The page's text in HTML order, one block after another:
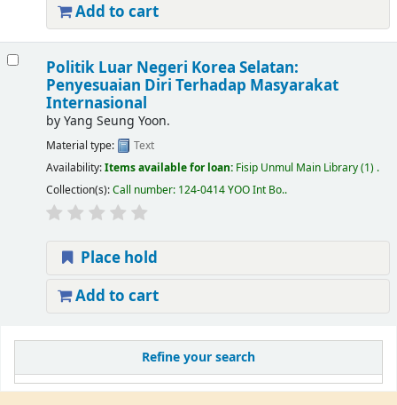
Refine your search
Add to cart
Politik Luar Negeri Korea Selatan:
Penyesuaian Diri Terhadap Masyarakat
Internasional
byYang Seung Yoon.
Material type:
Text
Availability:Items available for loan: Fisip Unmul Main Library(1) .
Collection(s):Call number: 124-0414 YOO Int Bo..
Place hold
Add to cart